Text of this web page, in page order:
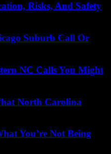
Risks, And Safety
Suburb Call Or
NC Calls You Might
North Carolina
You’re Not Being